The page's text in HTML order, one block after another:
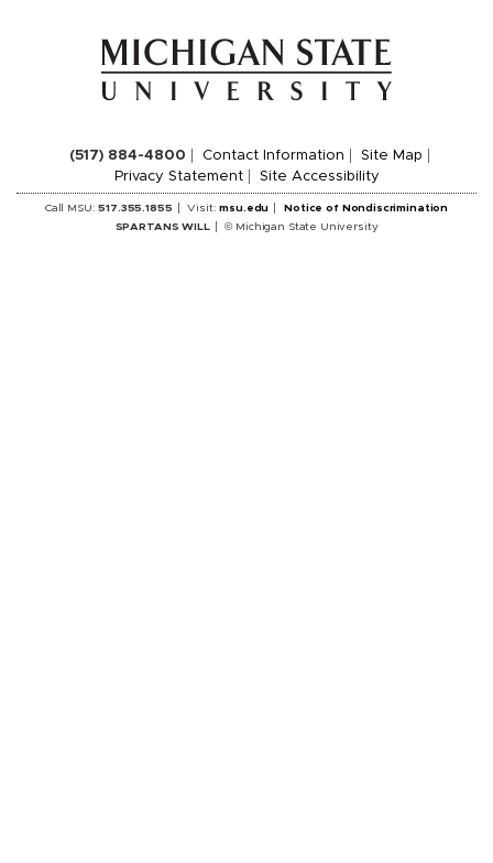
(517) 884-4800 Contact Information
Site Map
Privacy Statement
Site Accessibility
Call MSU:517.355.1855 Visit:msu.edu
Notice of Nondiscrimination
SPARTANS WILL
© Michigan State University